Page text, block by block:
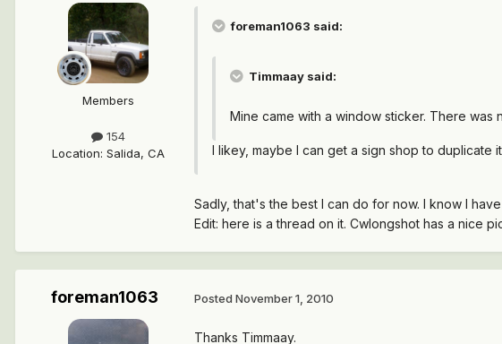
Members
154
Location: Salida, CA
foreman1063 said:
Timmaay said:
Mine came with a window sticker. There
I likey, maybe I can get a sign shop to
Sadly, that's the best I can do for now. I know I
Edit: here is a thread on it. Cwlongshot has a nice
foreman1063 Posted November 1, 2010
Thanks Timmaay.